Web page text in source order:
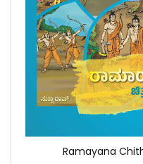
Ramayana